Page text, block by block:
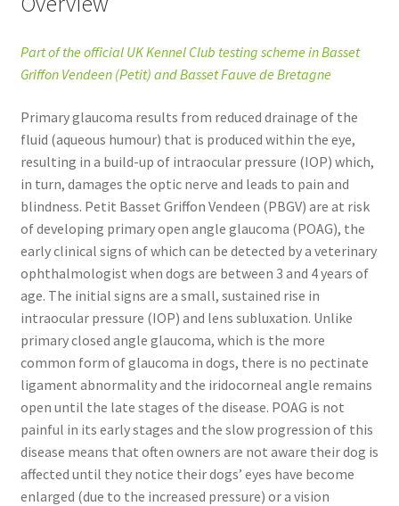
Part of the official UK Kennel Club testing scheme in Basset
Griffon Vendeen (Petit) and Basset Fauve de Bretagne
Primary glaucoma results from reduced drainage of the
fluid (aqueous humour) that is produced within the eye,
resulting in a build-up of intraocular pressure (IOP) which,
in turn, damages the optic nerve and leads to pain and
blindness. Petit Basset Griffon Vendeen (PBGV) are at risk
of developing primary open angle glaucoma (POAG), the
early clinical signs of which can be detected by a veterinary
ophthalmologist when dogs are between 3 and 4 years of
age. The initial signs are a small, sustained rise in
intraocular pressure (IOP) and lens subluxation. Unlike
primary closed angle glaucoma, which is the more
common form of glaucoma in dogs, there is no pectinate
ligament abnormality and the iridocorneal angle remains
open until the late stages of the disease. POAG is not
painful in its early stages and the slow progression of this
disease means that often owners are not aware their dog is
affected until they notice their dogs’ eyes have become
enlarged (due to the increased pressure) or a vision